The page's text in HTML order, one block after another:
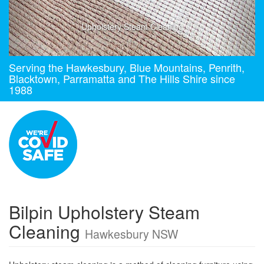
Upholstery Steam Cleaning
Serving the Hawkesbury, Blue Mountains, Penrith,
Blacktown, Parramatta and The Hills Shire since
1988
Bilpin Upholstery Steam
Cleaning Hawkesbury NSW